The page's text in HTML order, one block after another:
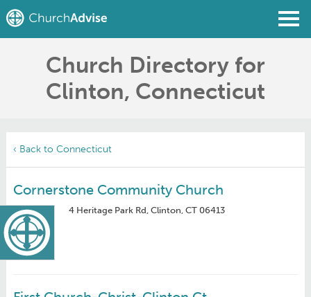
Find a Church
Write a Review
Church Directory for
Clinton, Connecticut
‹ Back to Connecticut
Cornerstone Community Church
4 Heritage Park Rd, Clinton, CT 06413